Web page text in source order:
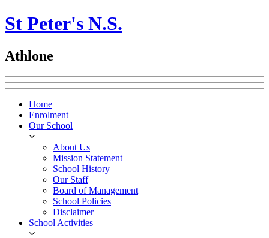
St Peter's N.S.
Athlone
Home
Enrolment
Our School
About Us
Mission Statement
School History
Our Staff
Board of Management
School Policies
Disclaimer
School Activities